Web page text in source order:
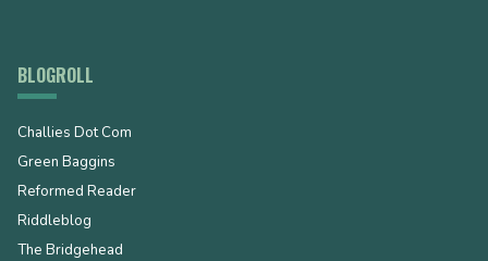
BLOGROLL
Challies Dot Com
Green Baggins
Reformed Reader
Riddleblog
The Bridgehead